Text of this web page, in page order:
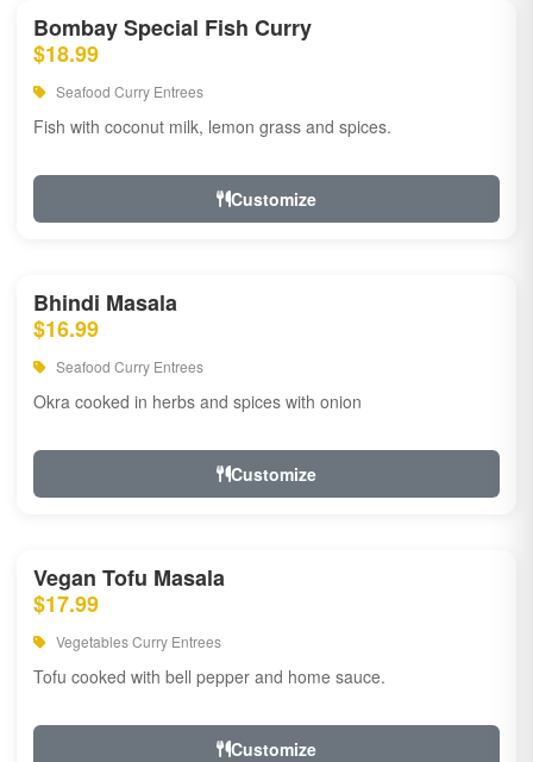
Bombay Special Fish Curry
$18.99
Seafood Curry Entrees
Fish with coconut milk, lemon grass and spices.
Customize
Bhindi Masala
$16.99
Seafood Curry Entrees
Okra cooked in herbs and spices with onion
Customize
Vegan Tofu Masala
$17.99
Vegetables Curry Entrees
Tofu cooked with bell pepper and home sauce.
Customize